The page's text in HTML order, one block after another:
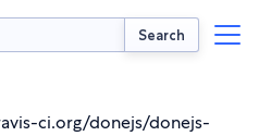
Search
ci.org/donejs/donejs-